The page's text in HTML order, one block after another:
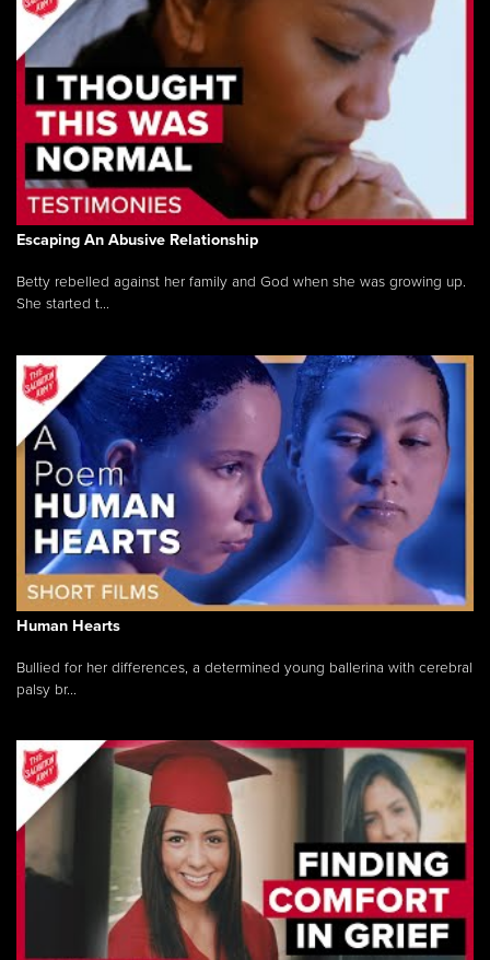
Escaping An Abusive Relationship
Betty rebelled against her family and God when she was growing up.
She started t...
Human Hearts
Bullied for her differences, a determined young ballerina with cerebral
palsy br...